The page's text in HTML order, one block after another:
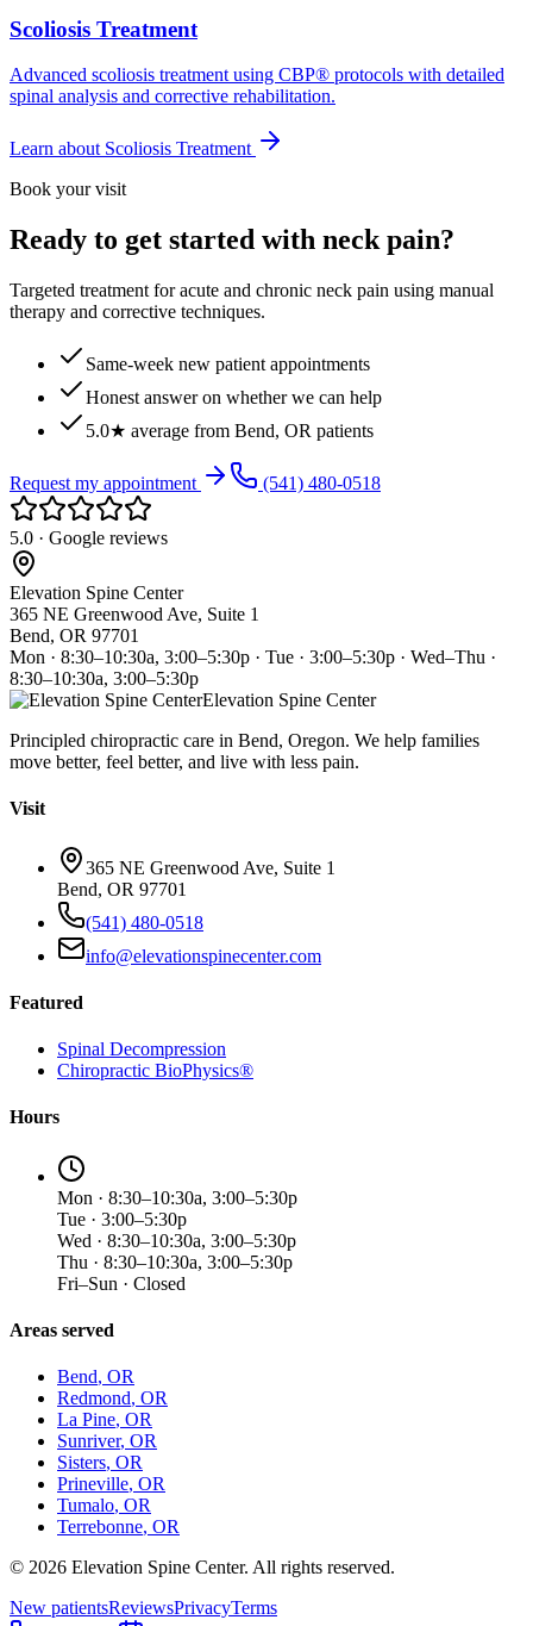
Scoliosis Treatment
Advanced scoliosis treatment using CBP® protocols with detailed
spinal analysis and corrective rehabilitation.
Learn about Scoliosis Treatment
Book your visit
Ready to get started with neck pain?
Targeted treatment for acute and chronic neck pain using manual
therapy and corrective techniques.
Same-week new patient appointments
Honest answer on whether we can help
5.0★ average from Bend, OR patients
Request my appointment (541) 480-0518
5.0 · Google reviews
Elevation Spine Center
365 NE Greenwood Ave, Suite 1
Bend, OR 97701
Mon · 8:30–10:30a, 3:00–5:30p · Tue · 3:00–5:30p · Wed–Thu ·
8:30–10:30a, 3:00–5:30p
Elevation Spine Center
Principled chiropractic care in Bend, Oregon. We help families
move better, feel better, and live with less pain.
Visit
365 NE Greenwood Ave, Suite 1
Bend, OR 97701
(541) 480-0518
info@elevationspinecenter.com
Featured
Spinal Decompression
Chiropractic BioPhysics®
Hours
Mon · 8:30–10:30a, 3:00–5:30p
Tue · 3:00–5:30p
Wed · 8:30–10:30a, 3:00–5:30p
Thu · 8:30–10:30a, 3:00–5:30p
Fri–Sun · Closed
Areas served
Bend, OR
Redmond, OR
La Pine, OR
Sunriver, OR
Sisters, OR
Prineville, OR
Tumalo, OR
Terrebonne, OR
© 2026 Elevation Spine Center. All rights reserved.
New patientsReviewsPrivacyTerms